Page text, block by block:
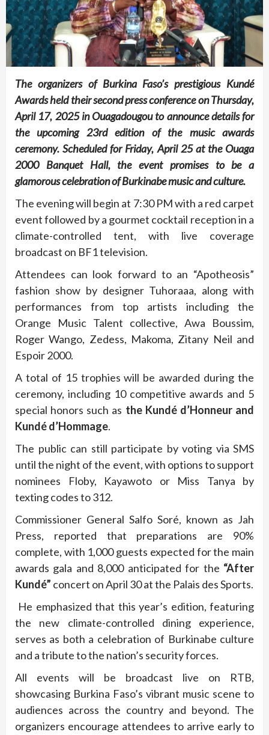
The organizers of Burkina Faso’s prestigious Kundé
Awards held their second press conference on Thursday,
April 17, 2025 in Ouagadougou to announce details for
the upcoming 23rd edition of the music awards
ceremony. Scheduled for Friday, April 25 at the Ouaga
2000 Banquet Hall, the event promises to be a
glamorous celebration of Burkinabe music and culture.
The evening will begin at 7:30 PM with a red carpet
event followed by a gourmet cocktail reception in a
climate-controlled tent, with live coverage
broadcast on BF1 television.
Attendees can look forward to an “Apotheosis”
fashion show by designer Tuhoraaa, along with
performances from top artists including the
Orange Music Talent collective, Awa Boussim,
Roger Wango, Zedess, Makoma, Zitany Neil and
Espoir 2000.
A total of 15 trophies will be awarded during the
ceremony, including 10 competitive awards and 5
special honors such as the Kundé d’Honneur and
Kundé d’Hommage.
The public can still participate by voting via SMS
until the night of the event, with options to support
nominees Floby, Kayawoto or Miss Tanya by
texting codes to 312.
Commissioner General Salfo Soré, known as Jah
Press, reported that preparations are 90%
complete, with 1,000 guests expected for the main
awards gala and 8,000 anticipated for the “After
Kundé” concert on April 30 at the Palais des Sports.
He emphasized that this year’s edition, featuring
the new climate-controlled dining experience,
serves as both a celebration of Burkinabe culture
and a tribute to the nation’s security forces.
All events will be broadcast live on RTB,
showcasing Burkina Faso’s vibrant music scene to
audiences across the country and beyond. The
organizers encourage attendees to arrive early to